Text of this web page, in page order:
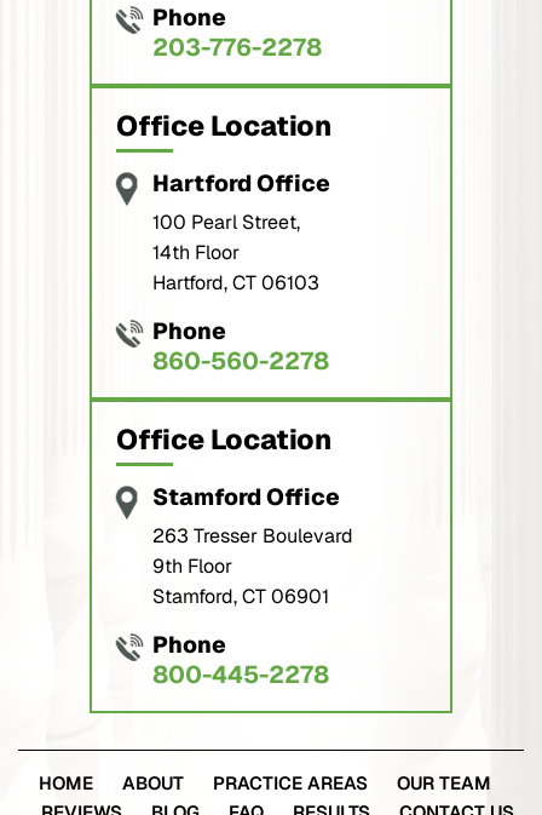
Phone
203-776-2278
Office Location
Hartford Office
100 Pearl Street,
14th Floor
Hartford, CT 06103
Phone
860-560-2278
Office Location
Stamford Office
263 Tresser Boulevard
9th Floor
Stamford, CT 06901
Phone
800-445-2278
HOME ABOUT PRACTICE AREAS
OUR TEAM